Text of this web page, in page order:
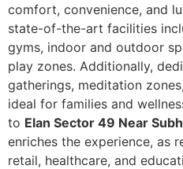
comfort, convenience, and
state-of-the-art facilities
gyms, indoor and outdoor
play zones. Additionally,
gatherings, meditation
ideal for families and
to Elan Sector 49 Near
enriches the experience, as
retail, healthcare, and